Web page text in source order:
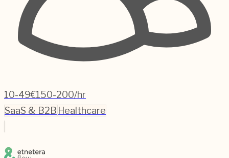
10-49€150-200/hr
SaaS & B2B Healthcare